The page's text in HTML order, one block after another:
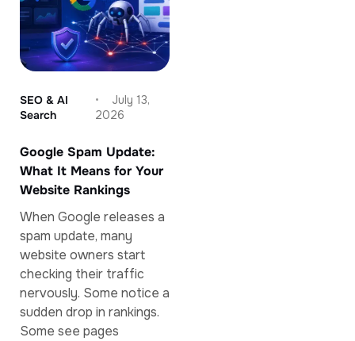
SEO & AI
Search
July 13,
2026
Google Spam Update:
What It Means for Your
Website Rankings
When Google releases a
spam update, many
website owners start
checking their traffic
nervously. Some notice a
sudden drop in rankings.
Some see pages